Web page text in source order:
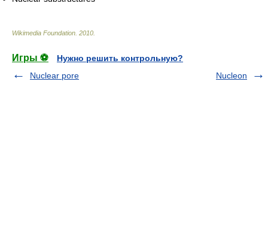
Wikimedia Foundation 2010
Игры ⚽
Нужно решить контрольную?
Nuclear pore
Nucleon